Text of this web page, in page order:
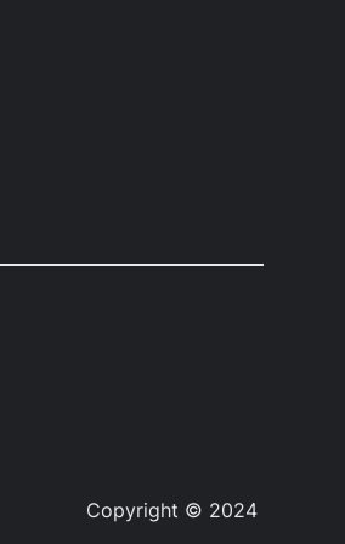
Copyright © 2024